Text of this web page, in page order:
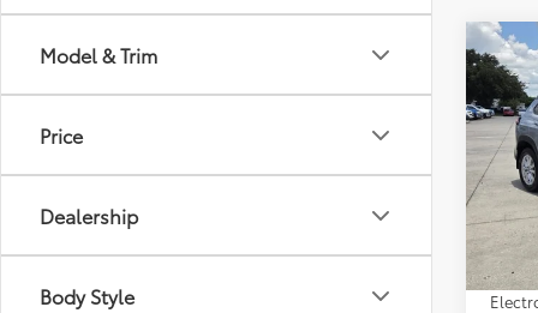
Model & Trim
Price
Dealership
Body Style
2024
LE
VIN:
Sale
Pre-